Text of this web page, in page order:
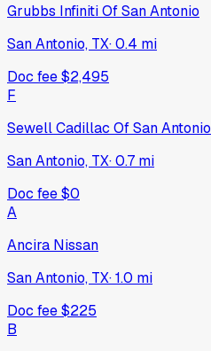
Grubbs Infiniti Of San Antonio
San Antonio, TX·0.4 mi
Doc fee$2,495
F
Sewell Cadillac Of San Antonio
San Antonio, TX·0.7 mi
Doc fee$0
A
Ancira Nissan
San Antonio, TX·1.0 mi
Doc fee$225
B